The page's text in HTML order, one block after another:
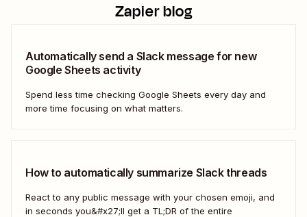
Zapier blog
Automatically send a Slack message for new
Google Sheets activity
Spend less time checking Google Sheets every day and
more time focusing on what matters.
How to automatically summarize Slack threads
React to any public message with your chosen emoji, and
in seconds you&#x27;ll get a TL;DR of the entire